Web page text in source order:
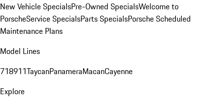
New Vehicle SpecialsPre-Owned SpecialsWelcome to
PorscheService SpecialsParts SpecialsPorsche Scheduled
Maintenance Plans
Model Lines
718911TaycanPanameraMacanCayenne
Explore